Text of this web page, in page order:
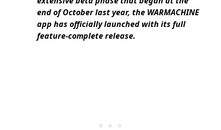
end of October last year, the WARMACHINE
app has officially launched with its full
feature-complete release.